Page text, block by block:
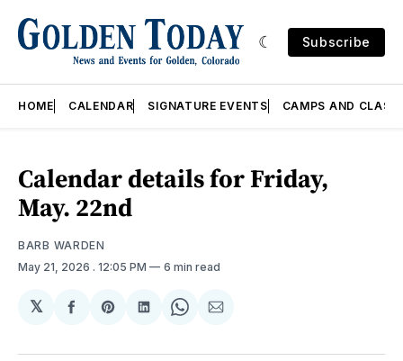
Subscribe
HOME CALENDAR SIGNATURE EVENTS CAMPS AND
Calendar details for Friday,
May. 22nd
BARB WARDEN
May 21, 2026 . 12:05 PM 6 min read
𝕏
Share
Facebook
Share
Pinterest
Share
LinkedIn
Share
WhatsApp
Share
Email